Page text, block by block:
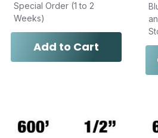
Special Order (1 to 2
Weeks)
Add to Cart